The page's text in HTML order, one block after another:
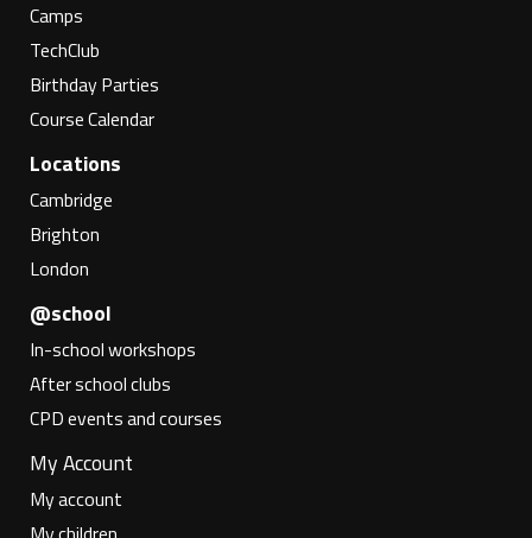
Camps
TechClub
Birthday Parties
Course Calendar
Locations
Cambridge
Brighton
London
@school
In-school workshops
After school clubs
CPD events and courses
My Account
My account